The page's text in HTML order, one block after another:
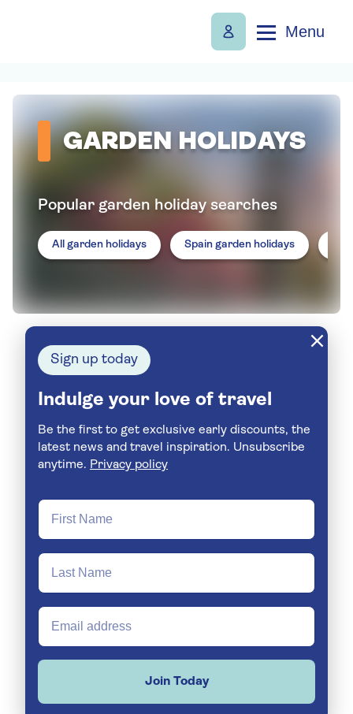
Menu
GARDEN HOLIDAYS
Popular garden holiday searches
All garden holidays Spain garden holidays
Sign up today
Indulge your love of travel
Be the first to get exclusive early discounts, the
latest news and travel inspiration. Unsubscribe
anytime. Privacy policy
Join Today